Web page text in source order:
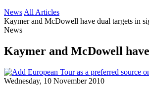
News All Articles
Kaymer and McDowell have dual targets in
News
Kaymer and McDowell
Wednesday, 10 November 2010